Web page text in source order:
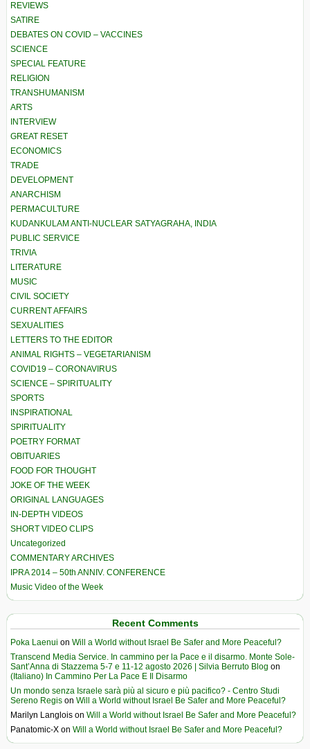
REVIEWS
SATIRE
DEBATES ON COVID – VACCINES
SCIENCE
SPECIAL FEATURE
RELIGION
TRANSHUMANISM
ARTS
INTERVIEW
GREAT RESET
ECONOMICS
TRADE
DEVELOPMENT
ANARCHISM
PERMACULTURE
KUDANKULAM ANTI-NUCLEAR SATYAGRAHA, INDIA
PUBLIC SERVICE
TRIVIA
LITERATURE
MUSIC
CIVIL SOCIETY
CURRENT AFFAIRS
SEXUALITIES
LETTERS TO THE EDITOR
ANIMAL RIGHTS – VEGETARIANISM
COVID19 – CORONAVIRUS
SCIENCE – SPIRITUALITY
SPORTS
INSPIRATIONAL
SPIRITUALITY
POETRY FORMAT
OBITUARIES
FOOD FOR THOUGHT
JOKE OF THE WEEK
ORIGINAL LANGUAGES
IN-DEPTH VIDEOS
SHORT VIDEO CLIPS
Uncategorized
COMMENTARY ARCHIVES
IPRA 2014 – 50th ANNIV. CONFERENCE
Music Video of the Week
Recent Comments
Poka Laenui on Will a World without Israel Be Safer and More Peaceful?
Transcend Media Service. In cammino per la Pace e il disarmo. Monte Sole-
Sant’Anna di Stazzema 5-7 e 11-12 agosto 2026 | Silvia Berruto Blog on
(Italiano) In Cammino Per La Pace E Il Disarmo
Un mondo senza Israele sarà più al sicuro e più pacifico? - Centro Studi
Sereno Regis on Will a World without Israel Be Safer and More Peaceful?
Marilyn Langlois on Will a World without Israel Be Safer and More Peaceful?
Panatomic-X on Will a World without Israel Be Safer and More Peaceful?